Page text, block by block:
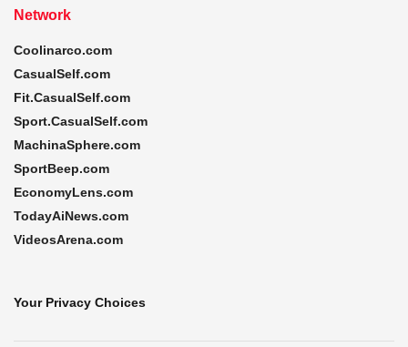
Network
Coolinarco.com
CasualSelf.com
Fit.CasualSelf.com
Sport.CasualSelf.com
MachinaSphere.com
SportBeep.com
EconomyLens.com
TodayAiNews.com
VideosArena.com
Your Privacy Choices